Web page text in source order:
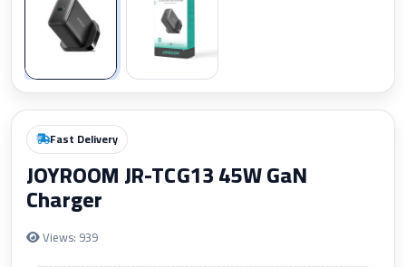
Fast Delivery
JOYROOM JR-TCG13 45W GaN
Charger
Views: 939